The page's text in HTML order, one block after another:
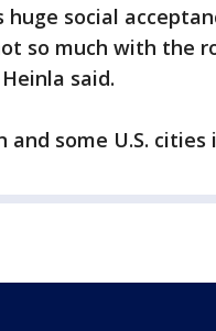
social
so much with the
said.
some U.S. cities